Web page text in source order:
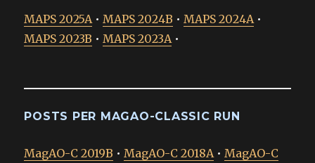
MAPS 2025A•MAPS 2024B •MAPS 2024A•
MAPS 2023B •MAPS 2023A•
POSTS PER MAGAO-CLASSIC RUN
MagAO-C 2019B •MagAO-C 2018A•MagAO-C